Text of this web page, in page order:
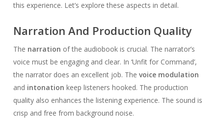
this experience. Let’s explore these aspects in detail.
Narration And Production Quality
The narration of the audiobook is crucial. The narrator’s
voice must be engaging and clear. In ‘Unfit for Command’,
the narrator does an excellent job. The voice modulation
and intonation keep listeners hooked. The production
quality also enhances the listening experience. The sound is
crisp and free from background noise.